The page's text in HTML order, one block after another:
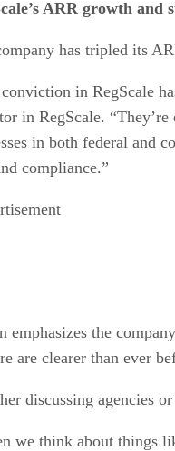
ARR growth and
has tripled its
in RegScale
in RegScale.
in both federal and
compliance.”
emphasizes the
are clearer than ever
discussing agencies
we think about things